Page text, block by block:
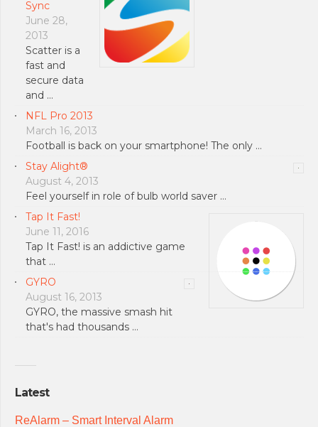
Sync
June 28,
2013
Scatter is a
fast and
secure data
and …
NFL Pro 2013
March 16, 2013
Football is back on your smartphone! The only …
Stay Alight®
August 4, 2013
Feel yourself in role of bulb world saver …
Tap It Fast!
June 11, 2016
Tap It Fast! is an addictive game
that …
GYRO
August 16, 2013
GYRO, the massive smash hit
that's had thousands …
Latest
ReAlarm – Smart Interval Alarm